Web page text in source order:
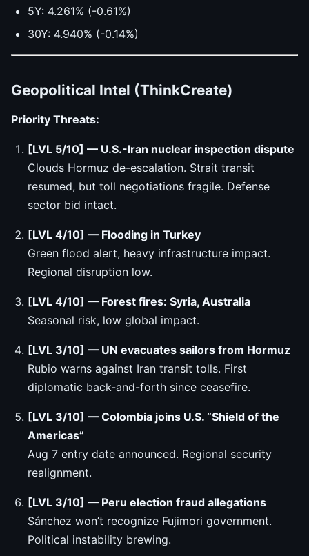
5Y: 4.261% (-0.61%)
30Y: 4.940% (-0.14%)
Geopolitical Intel (ThinkCreate)
Priority Threats:
[LVL 5/10] — U.S.-Iran nuclear inspection dispute
Clouds Hormuz de-escalation. Strait transit
resumed, but toll negotiations fragile. Defense
sector bid intact.
[LVL 4/10] — Flooding in Turkey
Green flood alert, heavy infrastructure impact.
Regional disruption low.
[LVL 4/10] — Forest fires: Syria, Australia
Seasonal risk, low global impact.
[LVL 3/10] — UN evacuates sailors from Hormuz
Rubio warns against Iran transit tolls. First
diplomatic back-and-forth since ceasefire.
[LVL 3/10] — Colombia joins U.S. “Shield of the
Americas”
Aug 7 entry date announced. Regional security
realignment.
[LVL 3/10] — Peru election fraud allegations
Sánchez won’t recognize Fujimori government.
Political instability brewing.